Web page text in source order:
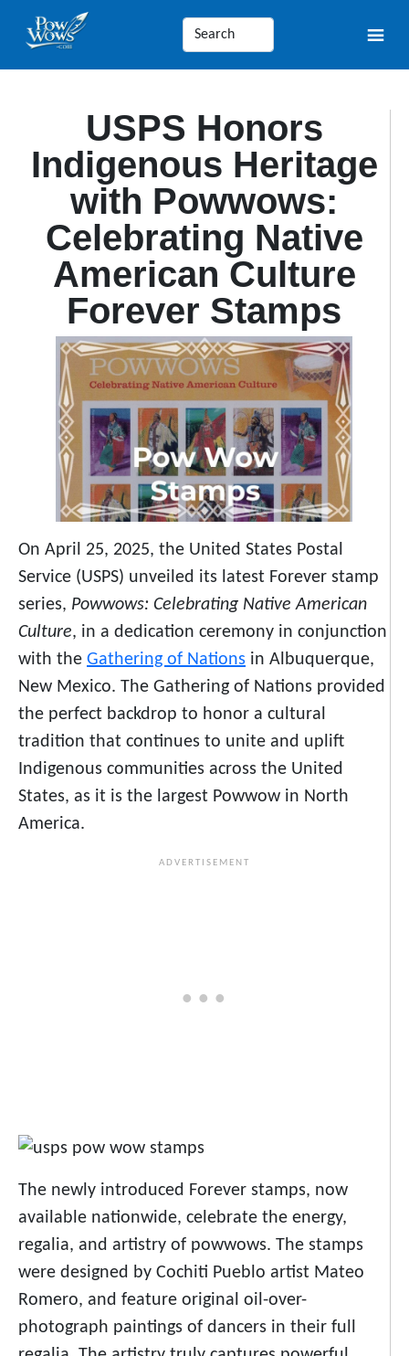
USPS Honors
Indigenous Heritage
with Powwows:
Celebrating Native
American Culture
Forever Stamps
On April 25, 2025, the United States Postal
Service (USPS) unveiled its latest Forever stamp
series, Powwows: Celebrating Native American
Culture, in a dedication ceremony in conjunction
with the Gathering of Nations in Albuquerque,
New Mexico. The Gathering of Nations provided
the perfect backdrop to honor a cultural
tradition that continues to unite and uplift
Indigenous communities across the United
States, as it is the largest Powwow in North
America.
The newly introduced Forever stamps, now
available nationwide, celebrate the energy,
regalia, and artistry of powwows. The stamps
were designed by Cochiti Pueblo artist Mateo
Romero, and feature original oil-over-
photograph paintings of dancers in their full